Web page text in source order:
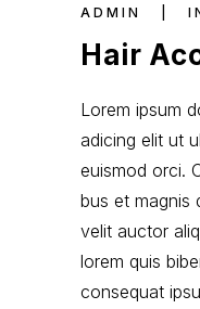
ADMIN
Hair
Lorem ipsum
adicing elit ut
euismod orci.
bus et magnis
velit auctor
lorem quis
consequat